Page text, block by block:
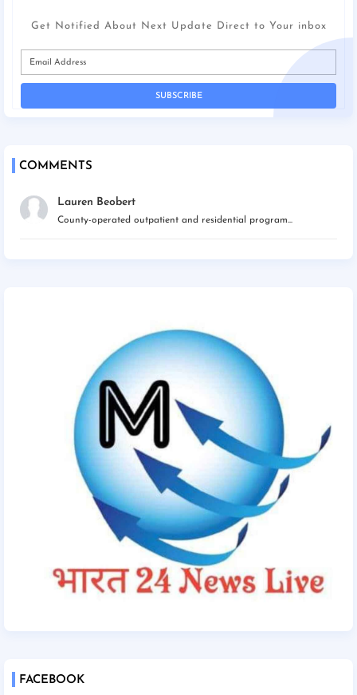
Get Notified About Next Update Direct to Your inbox
COMMENTS
Lauren Beobert
County-operated outpatient and residential program...
FACEBOOK